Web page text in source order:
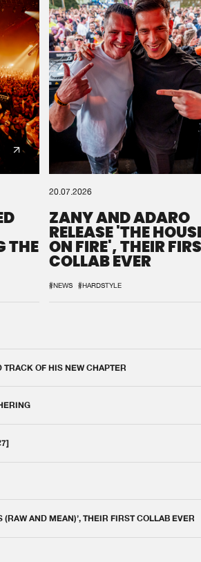
THE
20.07.2026
ZANY AND ADARO
RELEASE 'THE
ON FIRE', THEIR
COLLAB EVER
#NEWS #HARDSTYLE
OF HIS NEW CHAPTER
AND MEAN)’, THEIR FIRST COLLAB EVER
your order in a ZIP file. keep the
so we can generate a ZIP file.